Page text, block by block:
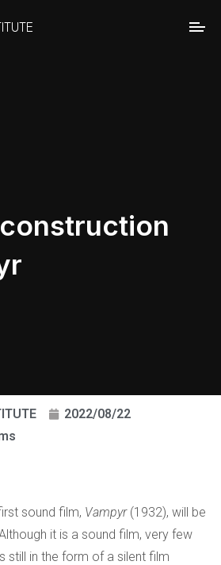
2022/08/22
sound film, Vampyr(1932), will be
it is a sound film, very few
still in the form of a silent film